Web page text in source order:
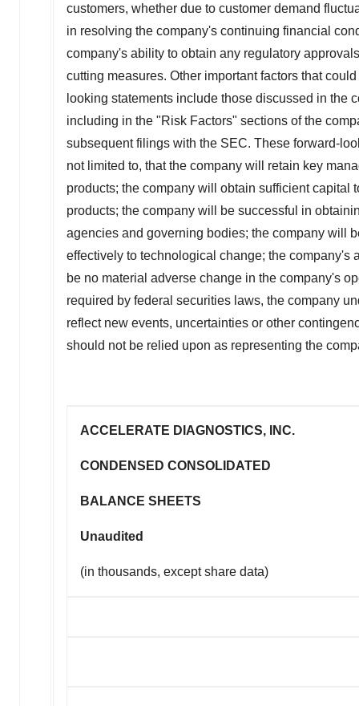
customers, whether due to customer demand
in resolving the company's continuing financial
company's ability to obtain any regulatory
cutting measures. Other important factors that
looking statements include those discussed in the
including in the "Risk Factors" sections of the
subsequent filings with the SEC. These forward-
not limited to, that the company will retain key
products; the company will obtain sufficient capital
products; the company will be successful in
agencies and governing bodies; the company will
effectively to technological change; the company's
be no material adverse change in the company's
required by federal securities laws, the company
reflect new events, uncertainties or other
should not be relied upon as representing the
ACCELERATE DIAGNOSTICS, INC.
CONDENSED CONSOLIDATED
BALANCE SHEETS
Unaudited
(in thousands, except share data)